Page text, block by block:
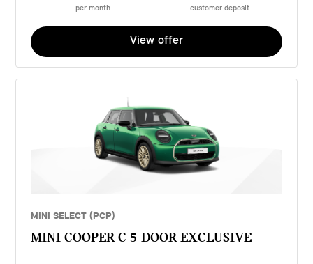
per month customer deposit
View offer
MINI SELECT (PCP)
MINI COOPER C 5-DOOR EXCLUSIVE